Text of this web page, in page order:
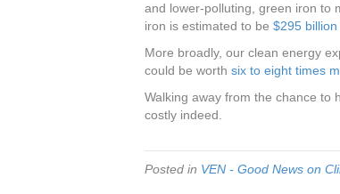
and lower-polluting, green iron to
iron is estimated to be $295 billion
More broadly, our clean energy
could be worth six to eight times
Walking away from the chance to
costly indeed.
Posted in VEN - Good News on